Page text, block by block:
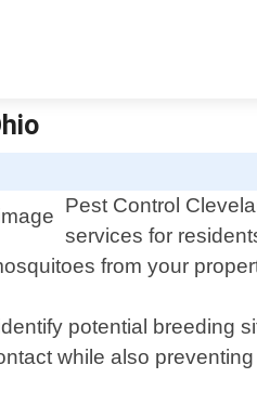
Pest Control
services for
from your
potential breeding
while also